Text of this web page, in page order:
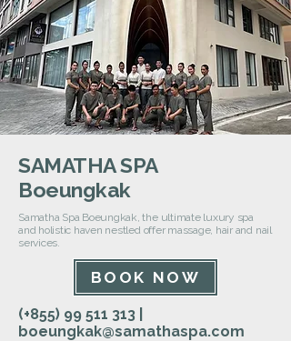
SAMATHA SPA
Boeungkak
Samatha Spa Boeungkak, the ultimate luxury spa
and holistic haven nestled offer massage, hair and nail
services.
BOOK NOW
(+855) 99 511 313
boeungkak@samathaspa.com